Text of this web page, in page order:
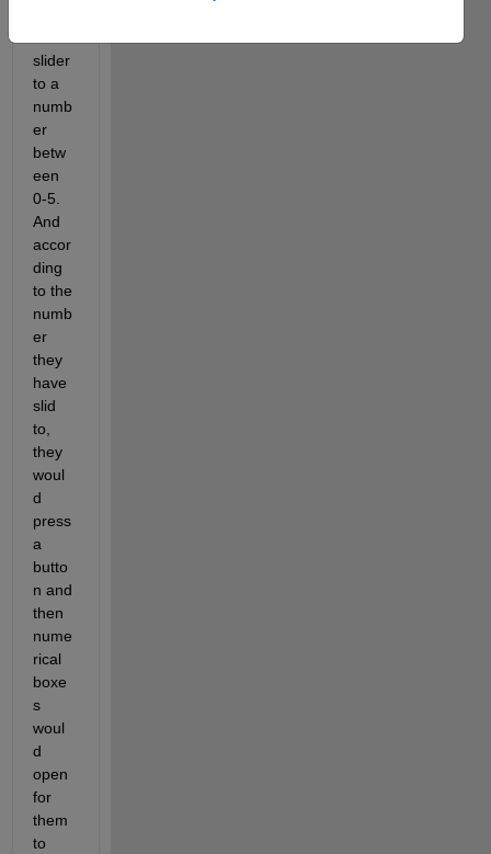
slider
to a
numb
er
betw
een
0-5.
And
accor
ding
to the
numb
er
they
have
slid
to,
they
woul
d
press
a
butto
n and
then
nume
rical
boxe
s
woul
d
open
for
them
to